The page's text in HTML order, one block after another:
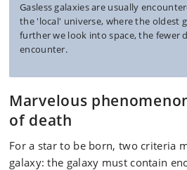
Gasless galaxies are usually
the 'local' universe, where the oldest
further we look into space, the fewer
encounter.
Marvelous
of death
For a star to be born, two criteria
galaxy: the galaxy must contain